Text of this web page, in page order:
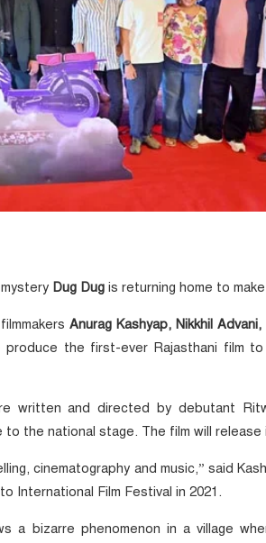
Dug Dug is returning home to
Anurag Kashyap, Nikkhil
the first-ever Rajasthani film to
written and directed by debutant
the national stage. The film will release
cinematography and music,” said
International Film Festival in 2021.
a bizarre phenomenon in a village